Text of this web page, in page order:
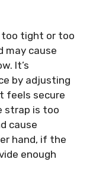
tight or too
may cause
It’s
by adjusting
feels secure
strap is too
cause
hand, if the
enough